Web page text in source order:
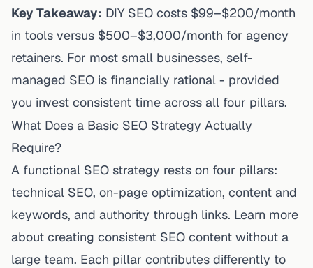
Key Takeaway: DIY SEO costs $99–$200/month
in tools versus $500–$3,000/month for agency
retainers. For most small businesses, self-
managed SEO is financially rational - provided
you invest consistent time across all four pillars.
What Does a Basic SEO Strategy Actually
Require?
A functional SEO strategy rests on four pillars:
technical SEO, on-page optimization, content and
keywords, and authority through links. Learn more
about creating consistent SEO content without a
large team. Each pillar contributes differently to